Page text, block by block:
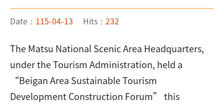
Date： 115-04-13 Hits： 232
The Matsu National Scenic Area Headquarters,
under the Tourism Administration, held a
“Beigan Area Sustainable Tourism
Development Construction Forum” this